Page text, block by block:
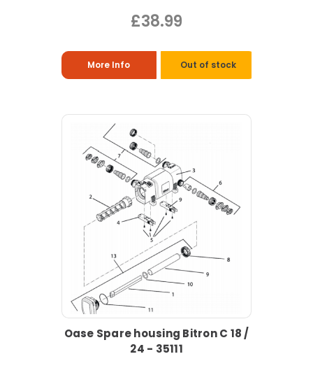
£38.99
More Info Out of stock
Oase Spare housing Bitron C 18 /
24 - 35111